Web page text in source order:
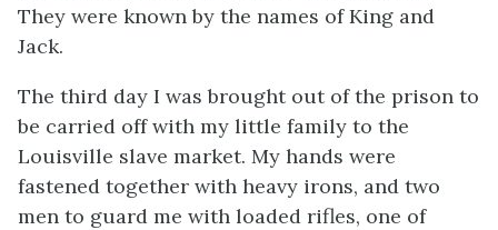
They were known by the names of King and
Jack.
The third day I was brought out of the prison to
be carried off with my little family to the
Louisville slave market. My hands were
fastened together with heavy irons, and two
men to guard me with loaded rifles, one of